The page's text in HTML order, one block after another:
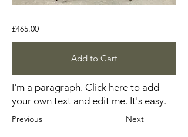
£465.00
Add to Cart
I'm a paragraph. Click here to add
your own text and edit me. It's easy.
Previous Next